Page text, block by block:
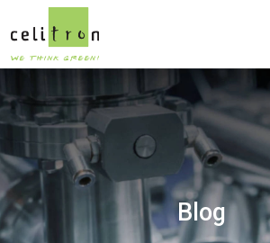
Blog